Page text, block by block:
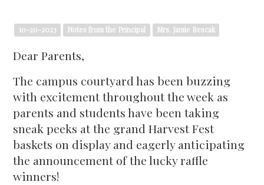
10-20-2023 Notes from the Principal Mrs. Jamie Bescak
Dear Parents,
The campus courtyard has been buzzing
with excitement throughout the week as
parents and students have been taking
sneak peeks at the grand Harvest Fest
baskets on display and eagerly anticipating
the announcement of the lucky raffle
winners!